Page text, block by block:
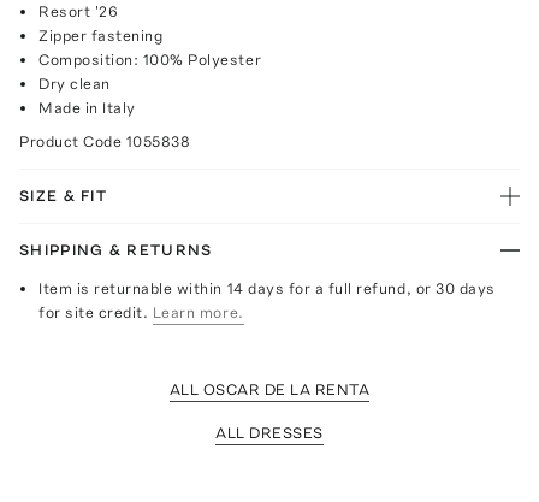
Resort '26
Zipper fastening
Composition: 100% Polyester
Dry clean
Made in Italy
Product Code 1055838
SIZE & FIT
SHIPPING & RETURNS
Item is returnable within 14 days for a full refund, or 30 days
for site credit. Learn more.
ALL OSCAR DE LA RENTA
ALL DRESSES